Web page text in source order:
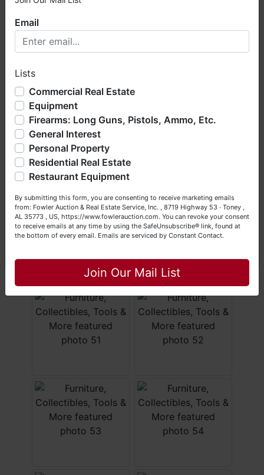
Welcome to Fowler Auction & Real Estate Service, Inc. We
hope you enjoy your visit with us.
We have over 48 years of experience in the auction arena
offering real estate (commercial, land, residential and
bankruptcy), estates (real & personal property), business
liquidations, construction/farm equipment, trucks, vehicles &
so much more. We're here to serve you either as a Buyer or
a Seller (or both). Feel free to call our office with any
questions at (256) 420-4454.
Happy Browsing!
John & Becky
Email
Lists
Commercial Real Estate
Equipment
Firearms: Long Guns, Pistols, Ammo, Etc.
General Interest
Personal Property
Residential Real Estate
Restaurant Equipment
By submitting this form, you are consenting to receive marketing emails
from: Fowler Auction & Real Estate Service, Inc. , 8719 Highway 53 · Toney ,
AL 35773 , US, https://www.fowlerauction.com. You can revoke your consent
to receive emails at any time by using the SafeUnsubscribe® link, found at
the bottom of every email. Emails are serviced by Constant Contact.
Join Our Mail List